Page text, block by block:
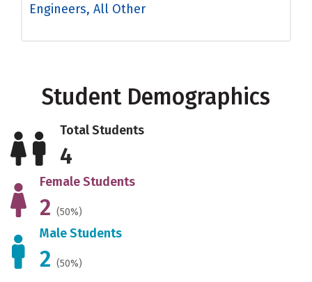
Engineers, All Other
Student Demographics
Total Students
4
Female Students
2 (50%)
Male Students
2 (50%)